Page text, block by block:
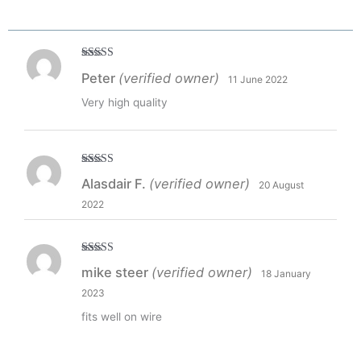
of 5
Peter (verified owner) 11 June 2022
Very high quality
of 5
Alasdair F. (verified owner)
20 August
2022
of 5
mike steer (verified owner)
18 January
2023
fits well on wire